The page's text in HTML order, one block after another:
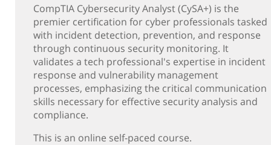
CompTIA Cybersecurity Analyst (CySA+) is the
premier certification for cyber professionals tasked
with incident detection, prevention, and response
through continuous security monitoring. It
validates a tech professional's expertise in incident
response and vulnerability management
processes, emphasizing the critical communication
skills necessary for effective security analysis and
compliance.
This is an online self-paced course.